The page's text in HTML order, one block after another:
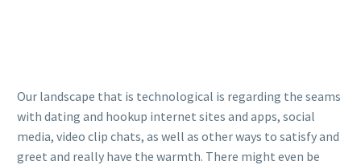
Our landscape that is technological is regarding the seams
with dating and hookup internet sites and apps, social
media, video clip chats, as well as other ways to satisfy and
greet and really have the warmth. There might even be